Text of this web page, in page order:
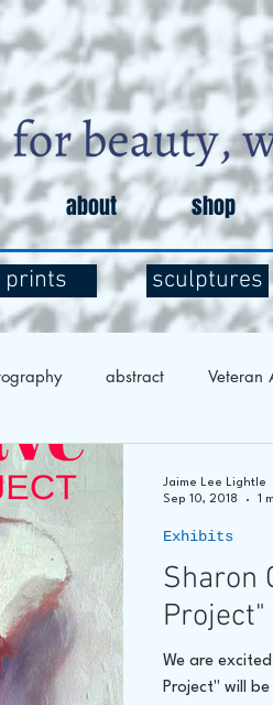
about shop
prints sculptures
abstract Veteran
Art and Mental Health
C E Lightle
Sharon
Project"
We are
Project" will be
Exhibits
Jaime Lee Lightle
Sep 10, 2018
1